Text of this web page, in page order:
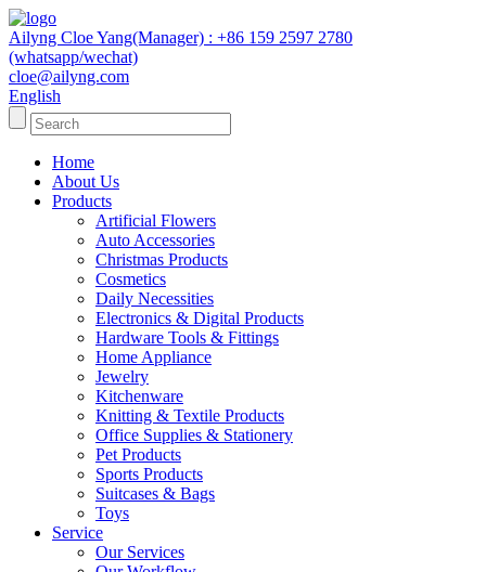
Ailyng Cloe Yang(Manager) : +86 159 2597 2780
(whatsapp/wechat)
cloe@ailyng.com
English
Home
About Us
Products
Artificial Flowers
Auto Accessories
Christmas Products
Cosmetics
Daily Necessities
Electronics & Digital Products
Hardware Tools & Fittings
Home Appliance
Jewelry
Kitchenware
Knitting & Textile Products
Office Supplies & Stationery
Pet Products
Sports Products
Suitcases & Bags
Toys
Service
Our Services